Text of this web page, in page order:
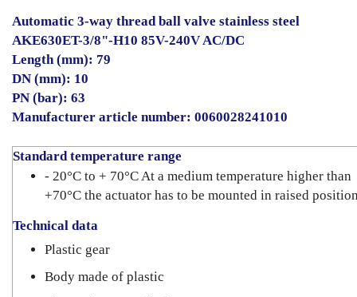
Automatic 3-way thread ball valve stainless steel
AKE630ET-3/8"-H10 85V-240V AC/DC
Length (mm): 79
DN (mm): 10
PN (bar): 63
Manufacturer article number: 0060028241010
Standard temperature range
- 20°C to + 70°C At a medium temperature higher than
+70°C the actuator has to be mounted in raised
Technical data
Plastic gear
Body made of plastic